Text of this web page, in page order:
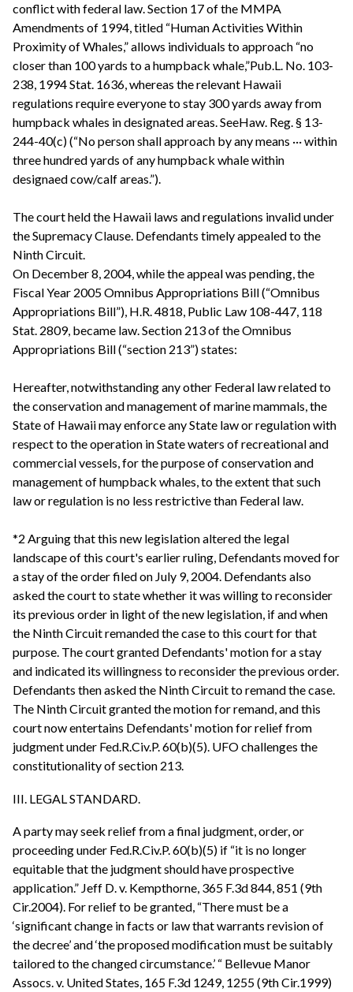
conflict with federal law. Section 17 of the MMPA
Amendments of 1994, titled “Human Activities Within
Proximity of Whales,” allows individuals to approach “no
closer than 100 yards to a humpback whale,”Pub.L. No. 103-
238, 1994 Stat. 1636, whereas the relevant Hawaii
regulations require everyone to stay 300 yards away from
humpback whales in designated areas. SeeHaw. Reg. § 13-
244-40(c) (“No person shall approach by any means ··· within
three hundred yards of any humpback whale within
designaed cow/calf areas.”).
The court held the Hawaii laws and regulations invalid under
the Supremacy Clause. Defendants timely appealed to the
Ninth Circuit.
On December 8, 2004, while the appeal was pending, the
Fiscal Year 2005 Omnibus Appropriations Bill (“Omnibus
Appropriations Bill”), H.R. 4818, Public Law 108-447, 118
Stat. 2809, became law. Section 213 of the Omnibus
Appropriations Bill (“section 213”) states:
Hereafter, notwithstanding any other Federal law related to
the conservation and management of marine mammals, the
State of Hawaii may enforce any State law or regulation with
respect to the operation in State waters of recreational and
commercial vessels, for the purpose of conservation and
management of humpback whales, to the extent that such
law or regulation is no less restrictive than Federal law.
*2 Arguing that this new legislation altered the legal
landscape of this court's earlier ruling, Defendants moved for
a stay of the order filed on July 9, 2004. Defendants also
asked the court to state whether it was willing to reconsider
its previous order in light of the new legislation, if and when
the Ninth Circuit remanded the case to this court for that
purpose. The court granted Defendants' motion for a stay
and indicated its willingness to reconsider the previous order.
Defendants then asked the Ninth Circuit to remand the case.
The Ninth Circuit granted the motion for remand, and this
court now entertains Defendants' motion for relief from
judgment under Fed.R.Civ.P. 60(b)(5). UFO challenges the
constitutionality of section 213.
III. LEGAL STANDARD.
A party may seek relief from a final judgment, order, or
proceeding under Fed.R.Civ.P. 60(b)(5) if “it is no longer
equitable that the judgment should have prospective
application.” Jeff D. v. Kempthorne, 365 F.3d 844, 851 (9th
Cir.2004). For relief to be granted, “There must be a
‘significant change in facts or law that warrants revision of
the decree’ and ‘the proposed modification must be suitably
tailored to the changed circumstance.’ “ Bellevue Manor
Assocs. v. United States, 165 F.3d 1249, 1255 (9th Cir.1999)